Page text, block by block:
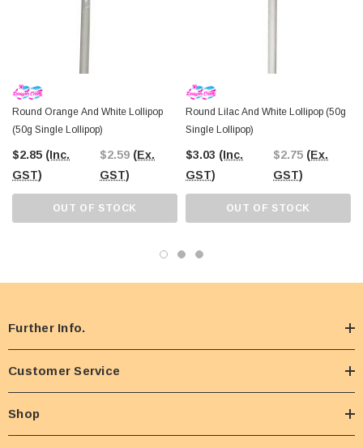
Round Orange And White Lollipop
(50g Single Lollipop)
$2.85 (Inc.
GST)
$2.59 (Ex.
GST)
OUT OF STOCK
Round Lilac And White Lollipop (50g
Single Lollipop)
$3.03 (Inc.
GST)
$2.75 (Ex.
GST)
OUT OF STOCK
Further Info.
Customer Service
Shop